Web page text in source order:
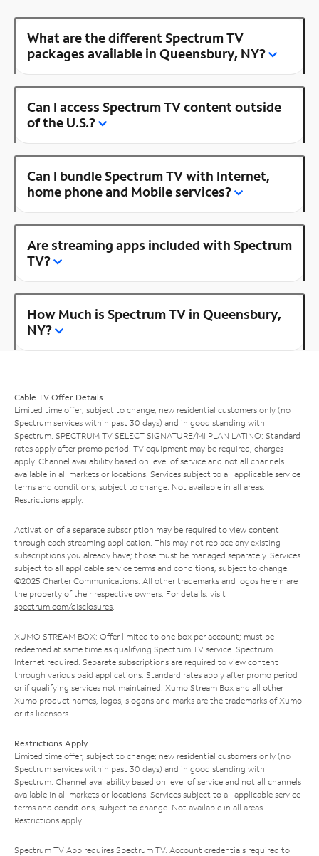
What are the different Spectrum TV
packages available in Queensbury, NY?
Can I access Spectrum TV content outside
of the U.S.?
Can I bundle Spectrum TV with Internet,
home phone and Mobile services?
Are streaming apps included with Spectrum
TV?
How Much is Spectrum TV in Queensbury,
NY?
Cable TV Offer Details
Limited time offer; subject to change; new residential customers only (no
Spectrum services within past 30 days) and in good standing with
Spectrum. SPECTRUM TV SELECT SIGNATURE/MI PLAN LATINO: Standard
rates apply after promo period. TV equipment may be required, charges
apply. Channel availability based on level of service and not all channels
available in all markets or locations. Services subject to all applicable service
terms and conditions, subject to change. Not available in all areas.
Restrictions apply.
Activation of a separate subscription may be required to view content
through each streaming application. This may not replace any existing
subscriptions you already have; those must be managed separately. Services
subject to all applicable service terms and conditions, subject to change.
©2025 Charter Communications. All other trademarks and logos herein are
the property of their respective owners. For details, visit
spectrum.com/disclosures.
XUMO STREAM BOX: Offer limited to one box per account; must be
redeemed at same time as qualifying Spectrum TV service. Spectrum
Internet required. Separate subscriptions are required to view content
through various paid applications. Standard rates apply after promo period
or if qualifying services not maintained. Xumo Stream Box and all other
Xumo product names, logos, slogans and marks are the trademarks of Xumo
or its licensors.
Restrictions Apply
Limited time offer; subject to change; new residential customers only (no
Spectrum services within past 30 days) and in good standing with
Spectrum. Channel availability based on level of service and not all channels
available in all markets or locations. Services subject to all applicable service
terms and conditions, subject to change. Not available in all areas.
Restrictions apply.
Spectrum TV App requires Spectrum TV. Account credentials required to